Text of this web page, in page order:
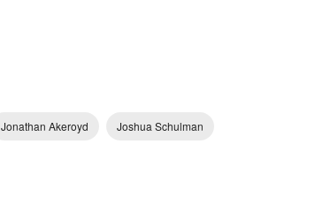
Jonathan Akeroyd Joshua Schulman